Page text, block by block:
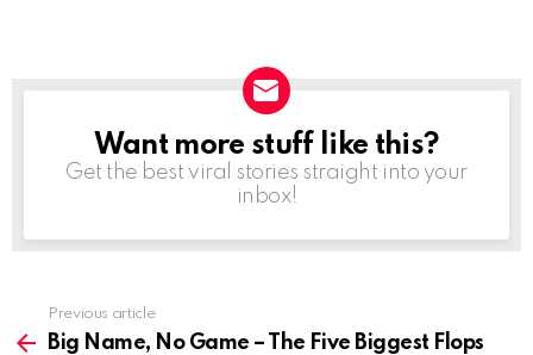
NEWSLETTER
Want more stuff like this?
Get the best viral stories straight into your
inbox!
more
Previous article
Big Name, No Game – The Five Biggest Flops